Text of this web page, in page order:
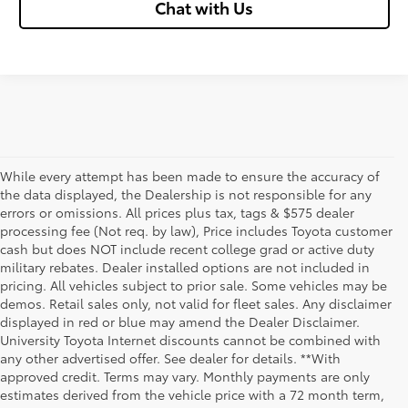
Chat with Us
While every attempt has been made to ensure the accuracy of
the data displayed, the Dealership is not responsible for any
errors or omissions. All prices plus tax, tags & $575 dealer
processing fee (Not req. by law), Price includes Toyota customer
cash but does NOT include recent college grad or active duty
military rebates. Dealer installed options are not included in
pricing. All vehicles subject to prior sale. Some vehicles may be
demos. Retail sales only, not valid for fleet sales. Any disclaimer
displayed in red or blue may amend the Dealer Disclaimer.
University Toyota Internet discounts cannot be combined with
any other advertised offer. See dealer for details. **With
approved credit. Terms may vary. Monthly payments are only
estimates derived from the vehicle price with a 72 month term,
Although every reasonable effort has been made to ensure that all the
information contained on this website is correct, 100% accuracy cannot be